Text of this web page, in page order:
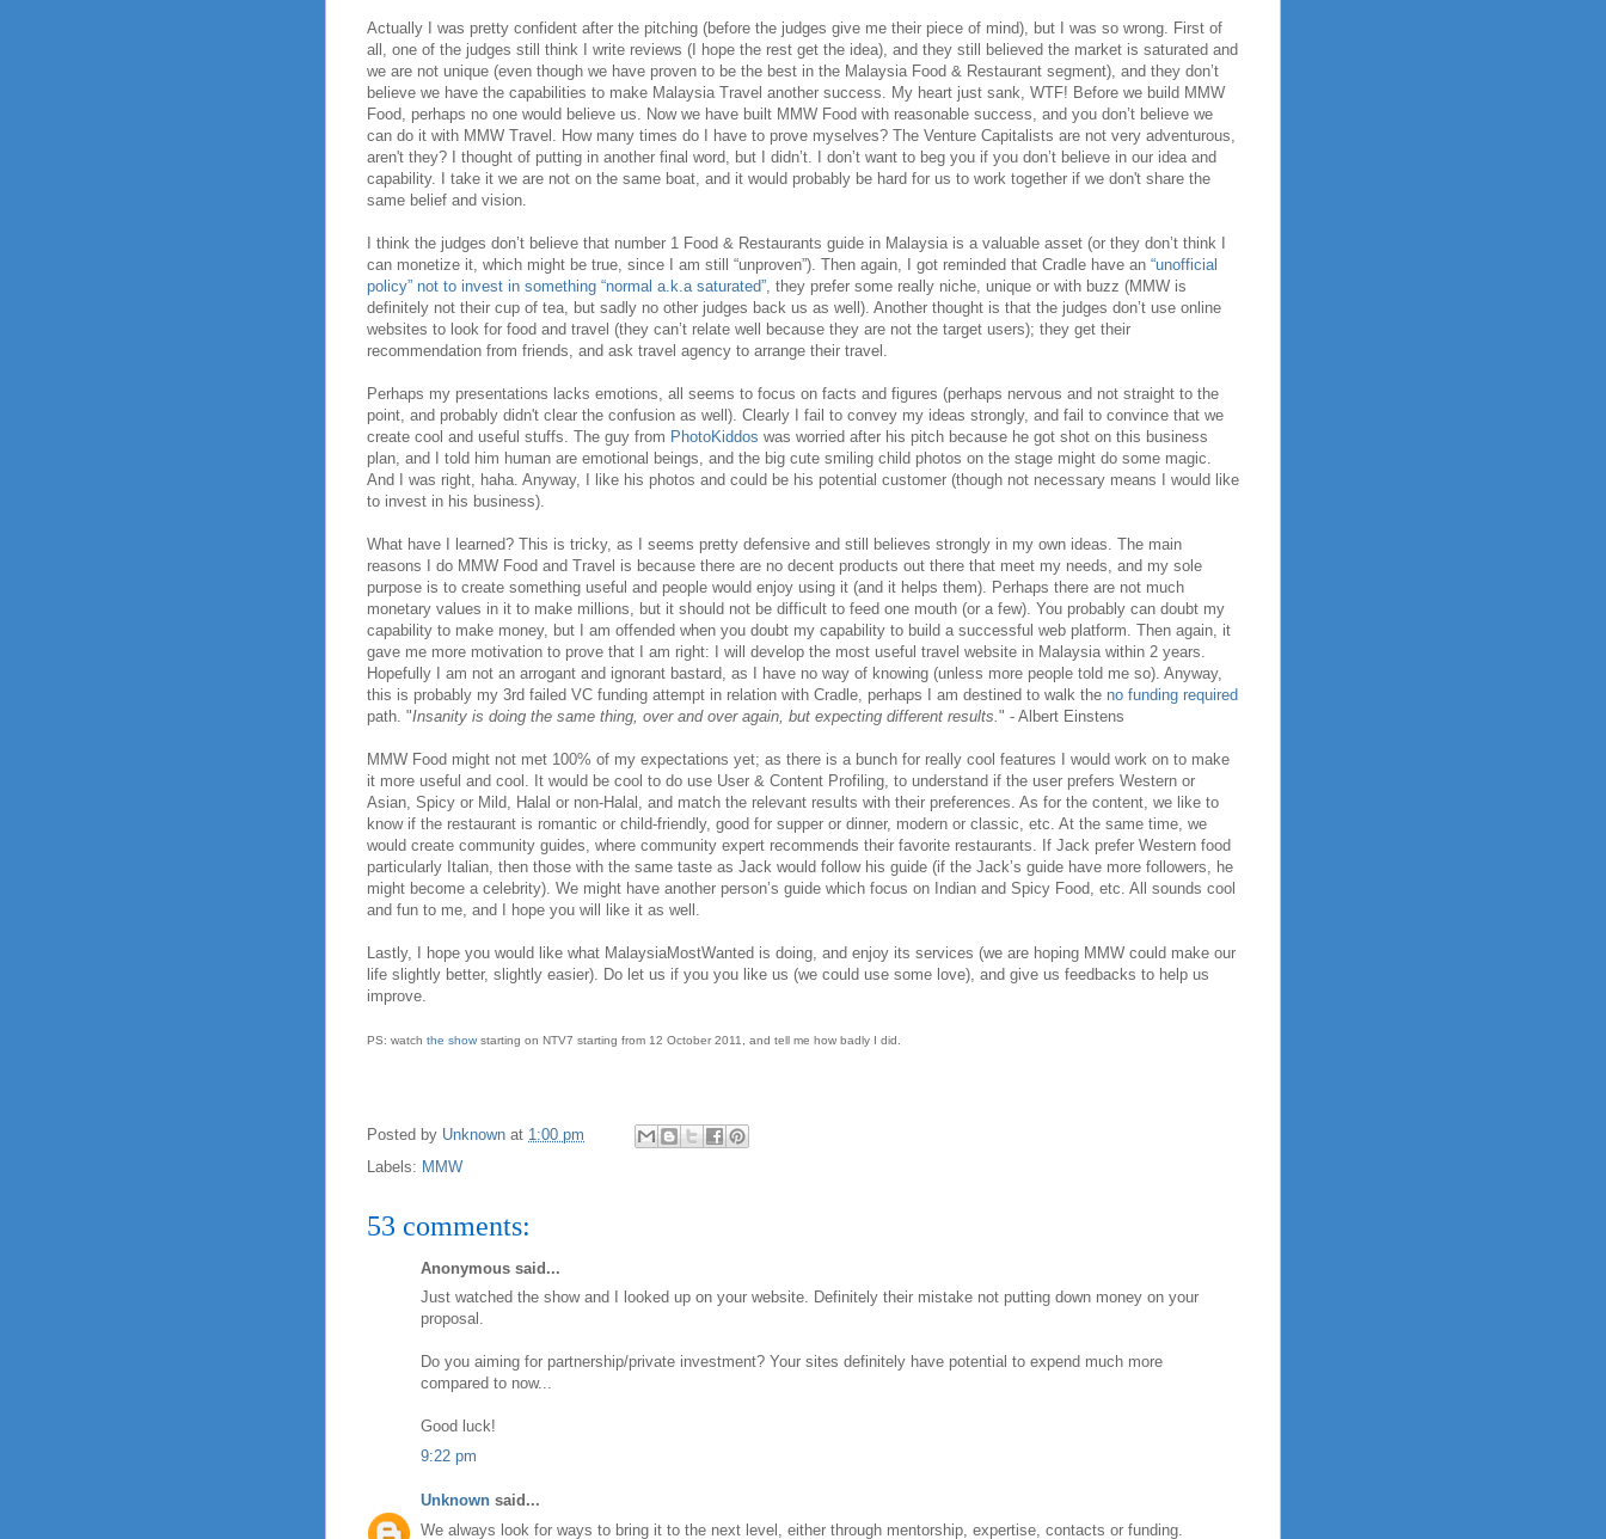
Actually I was pretty confident after the pitching (before the judges give me their piece of mind), but I was so wrong. First of
all, one of the judges still think I write reviews (I hope the rest get the idea), and they still believed the market is saturated and
we are not unique (even though we have proven to be the best in the Malaysia Food & Restaurant segment), and they don’t
believe we have the capabilities to make Malaysia Travel another success. My heart just sank, WTF! Before we build MMW
Food, perhaps no one would believe us. Now we have built MMW Food with reasonable success, and you don’t believe we
can do it with MMW Travel. How many times do I have to prove myselves? The Venture Capitalists are not very adventurous,
aren't they? I thought of putting in another final word, but I didn’t. I don’t want to beg you if you don’t believe in our idea and
capability. I take it we are not on the same boat, and it would probably be hard for us to work together if we don't share the
same belief and vision.
I think the judges don’t believe that number 1 Food & Restaurants guide in Malaysia is a valuable asset (or they don’t think I
can monetize it, which might be true, since I am still “unproven”). Then again, I got reminded that Cradle have an “unofficial
policy” not to invest in something “normal a.k.a saturated” , they prefer some really niche, unique or with buzz (MMW is
definitely not their cup of tea, but sadly no other judges back us as well). Another thought is that the judges don’t use online
websites to look for food and travel (they can’t relate well because they are not the target users); they get their
recommendation from friends, and ask travel agency to arrange their travel.
Perhaps my presentations lacks emotions, all seems to focus on facts and figures (perhaps nervous and not straight to the
point, and probably didn't clear the confusion as well). Clearly I fail to convey my ideas strongly, and fail to convince that we
create cool and useful stuffs. The guy from PhotoKiddos was worried after his pitch because he got shot on this business
plan, and I told him human are emotional beings, and the big cute smiling child photos on the stage might do some magic.
And I was right, haha. Anyway, I like his photos and could be his potential customer (though not necessary means I would like
to invest in his business).
What have I learned? This is tricky, as I seems pretty defensive and still believes strongly in my own ideas. The main
reasons I do MMW Food and Travel is because there are no decent products out there that meet my needs, and my sole
purpose is to create something useful and people would enjoy using it (and it helps them). Perhaps there are not much
monetary values in it to make millions, but it should not be difficult to feed one mouth (or a few). You probably can doubt my
capability to make money, but I am offended when you doubt my capability to build a successful web platform. Then again, it
gave me more motivation to prove that I am right: I will develop the most useful travel website in Malaysia within 2 years.
Hopefully I am not an arrogant and ignorant bastard, as I have no way of knowing (unless more people told me so). Anyway,
this is probably my 3rd failed VC funding attempt in relation with Cradle, perhaps I am destined to walk the no funding required
path. "Insanity is doing the same thing, over and over again, but expecting different results. " - Albert Einstens
MMW Food might not met 100% of my expectations yet; as there is a bunch for really cool features I would work on to make
it more useful and cool. It would be cool to do use User & Content Profiling, to understand if the user prefers Western or
Asian, Spicy or Mild, Halal or non-Halal, and match the relevant results with their preferences. As for the content, we like to
know if the restaurant is romantic or child-friendly, good for supper or dinner, modern or classic, etc. At the same time, we
would create community guides, where community expert recommends their favorite restaurants. If Jack prefer Western food
particularly Italian, then those with the same taste as Jack would follow his guide (if the Jack’s guide have more followers, he
might become a celebrity). We might have another person’s guide which focus on Indian and Spicy Food, etc. All sounds cool
and fun to me, and I hope you will like it as well.
Lastly, I hope you would like what MalaysiaMostWanted is doing, and enjoy its services (we are hoping MMW could make our
life slightly better, slightly easier). Do let us if you you like us (we could use some love), and give us feedbacks to help us
improve.
PS: watch the show starting on NTV7 starting from 12 October 2011, and tell me how badly I did.
Posted by Unknown at 1:00 pm
Labels: MMW
53 comments:
Anonymous said...
Just watched the show and I looked up on your website. Definitely their mistake not putting down money on your
proposal.
Do you aiming for partnership/private investment? Your sites definitely have potential to expend much more
compared to now...
Good luck!
9:22 pm
Unknown said...
We always look for ways to bring it to the next level, either through mentorship, expertise, contacts or funding.